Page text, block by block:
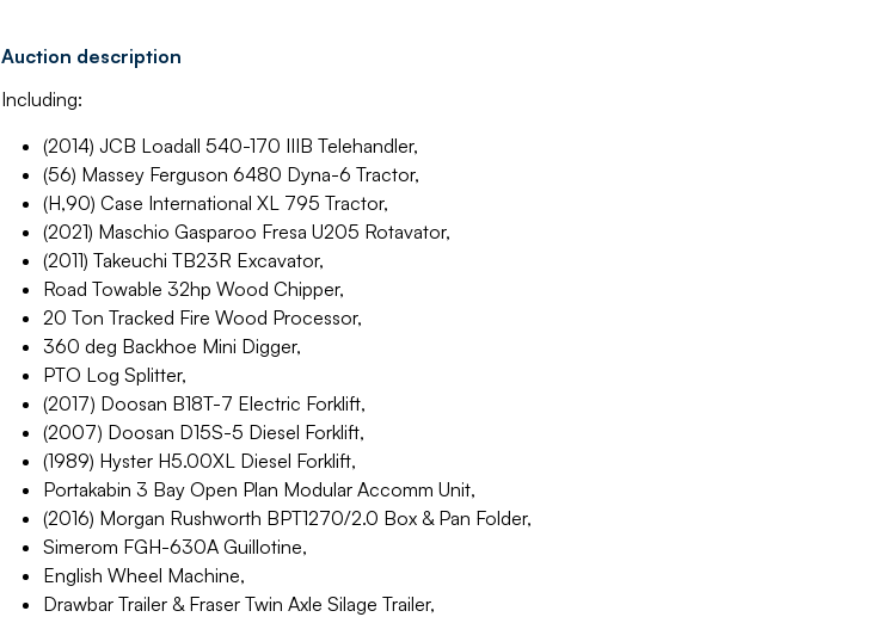
Auction description
Including:
(2014) JCB Loadall 540-170 IIIB Telehandler,
(56) Massey Ferguson 6480 Dyna-6 Tractor,
(H,90) Case International XL 795 Tractor,
(2021) Maschio Gasparoo Fresa U205 Rotavator,
(2011) Takeuchi TB23R Excavator,
Road Towable 32hp Wood Chipper,
20 Ton Tracked Fire Wood Processor,
360 deg Backhoe Mini Digger,
PTO Log Splitter,
(2017) Doosan B18T-7 Electric Forklift,
(2007) Doosan D15S-5 Diesel Forklift,
(1989) Hyster H5.00XL Diesel Forklift,
Portakabin 3 Bay Open Plan Modular Accomm Unit,
(2016) Morgan Rushworth BPT1270/2.0 Box & Pan Folder,
Simerom FGH-630A Guillotine,
English Wheel Machine,
Drawbar Trailer & Fraser Twin Axle Silage Trailer,